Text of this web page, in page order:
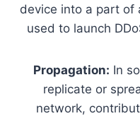
device into a part of
used to launch
Propagation: In
replicate or
network,